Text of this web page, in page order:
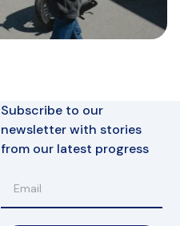
Subscribe to our
newsletter with stories
from our latest progress